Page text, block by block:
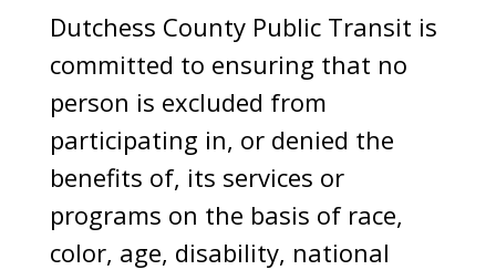
Dutchess County Public Transit is
committed to ensuring that no
person is excluded from
participating in, or denied the
benefits of, its services or
programs on the basis of race,
color, age, disability, national